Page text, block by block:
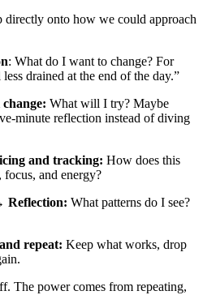
directly onto how we could approach
: What do I want to change? For
drained at the end of the day.”
What will I try? Maybe
minute reflection instead of diving
and tracking: How does this
and energy?
Reflection: What patterns do I see?
repeat: Keep what works, drop
The power comes from repeating,